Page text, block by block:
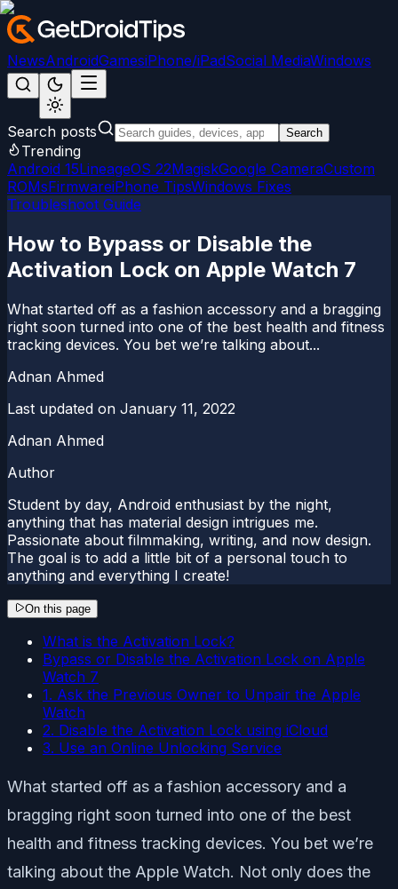
NewsAndroidGamesiPhone/iPadSocial MediaWindows
Search posts Search
Trending
Android 15LineageOS 22MagiskGoogle CameraCustom
ROMsFirmwareiPhone TipsWindows Fixes
Troubleshoot Guide
How to Bypass or Disable the
Activation Lock on Apple Watch 7
What started off as a fashion accessory and a bragging
right soon turned into one of the best health and fitness
tracking devices. You bet we’re talking about...
Adnan Ahmed
Last updated on January 11, 2022
Adnan Ahmed
Author
Student by day, Android enthusiast by the night,
anything that has material design intrigues me.
Passionate about filmmaking, writing, and now design.
The goal is to add a little bit of a personal touch to
anything and everything I create!
On this page
What is the Activation Lock?
Bypass or Disable the Activation Lock on Apple
Watch 7
1. Ask the Previous Owner to Unpair the Apple
Watch
2. Disable the Activation Lock using iCloud
3. Use an Online Unlocking Service
What started off as a fashion accessory and a
bragging right soon turned into one of the best
health and fitness tracking devices. You bet we’re
talking about the Apple Watch. Not only does the